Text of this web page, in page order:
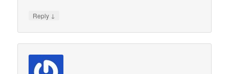
Reply ↓